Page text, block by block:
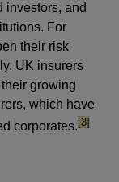
investors, and
For
their risk
UK insurers
growing
which have
corporates.footnote
[3]